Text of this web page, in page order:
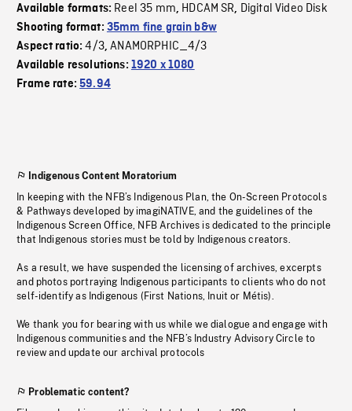
Available formats: Reel 35 mm, HDCAM SR, Digital Video Disk
Shooting format: 35mm fine grain b&w
Aspect ratio:4/3,ANAMORPHIC_4/3
Available resolutions: 1920 x 1080
Frame rate:59.94
Indigenous Content Moratorium
In keeping with the NFB’s Indigenous Plan, the On-Screen Protocols
& Pathways developed by imagiNATIVE, and the guidelines of the
Indigenous Screen Office, NFB Archives is dedicated to the principle
that Indigenous stories must be told by Indigenous creators.
As a result, we have suspended the licensing of archives, excerpts
and photos portraying Indigenous participants to clients who do not
self-identify as Indigenous (First Nations, Inuit or Métis).
We thank you for bearing with us while we dialogue and engage with
Indigenous communities and the NFB’s Industry Advisory Circle to
review and update our archival protocols
Problematic content?